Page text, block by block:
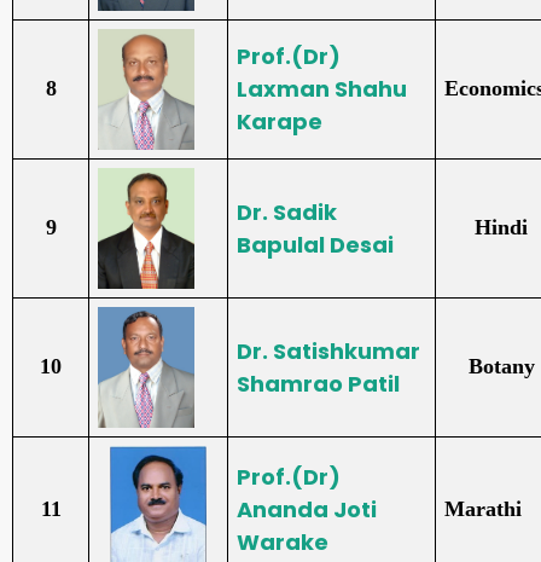
8
Prof.(Dr)
Laxman Shahu
Karape
9
Dr. Sadik
Bapulal Desai
Hindi
10
Dr. Satishkumar
Shamrao Patil
Botany
11
Prof.(Dr)
Ananda Joti
Warake
Marathi